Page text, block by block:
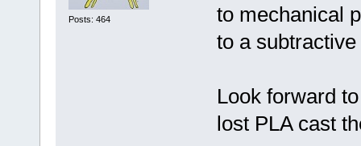
Posts: 464
to mechanical
to a
Look forward
lost PLA cast